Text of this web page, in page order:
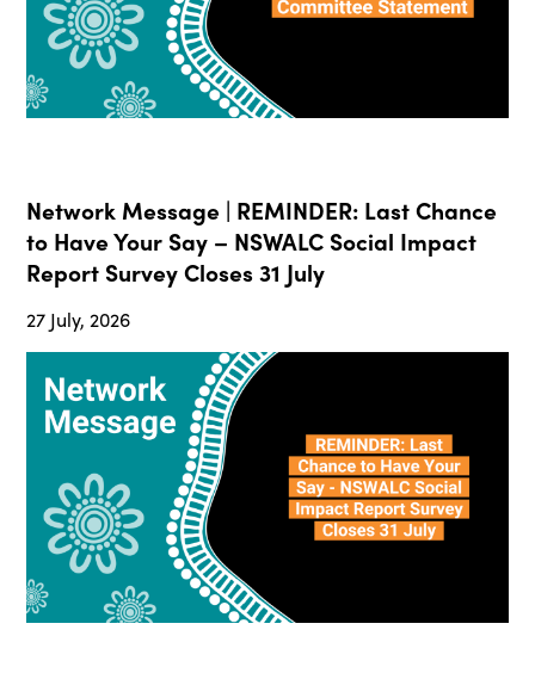
Network Message | REMINDER: Last Chance
to Have Your Say – NSWALC Social Impact
Report Survey Closes 31 July
27 July, 2026